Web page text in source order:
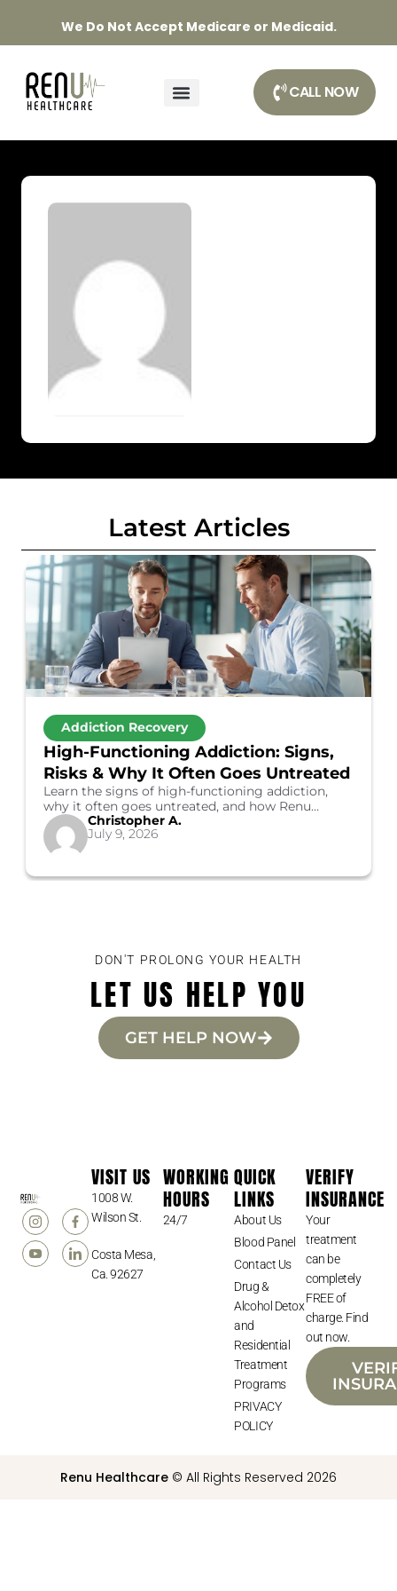
We Do Not Accept Medicare or Medicaid.
CALL NOW
Latest Articles
Addiction Recovery
High-Functioning Addiction: Signs,
Risks & Why It Often Goes Untreated
Learn the signs of high-functioning addiction,
why it often goes untreated, and how Renu
Healthcare's Costa Mesa programs can help you
start recovery.
Christopher A.
July 9, 2026
DON'T PROLONG YOUR HEALTH
LET US HELP YOU
GET HELP NOW
VISIT US
1008 W.
Wilson St.
Costa Mesa,
Ca. 92627
WORKING
HOURS
24/7
QUICK
LINKS
About Us
Blood Panel
Contact Us
Drug &
Alcohol Detox
and
Residential
Treatment
Programs
PRIVACY
POLICY
VERIFY
INSURANCE
Your
treatment
can be
completely
FREE of
charge. Find
out now.
Renu Healthcare © All Rights Reserved 2026